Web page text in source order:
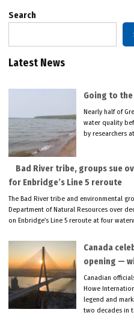
Search
Latest News
Going to
Nearly half of
water quality
by researchers
Bad River tribe, groups sue
for Enbridge’s Line 5 reroute
The Bad River tribe and environmental
Department of Natural Resources over
on Enbridge’s Line 5 reroute at four
Canada
opening —
Canadian
Howe
legend and
two decades in